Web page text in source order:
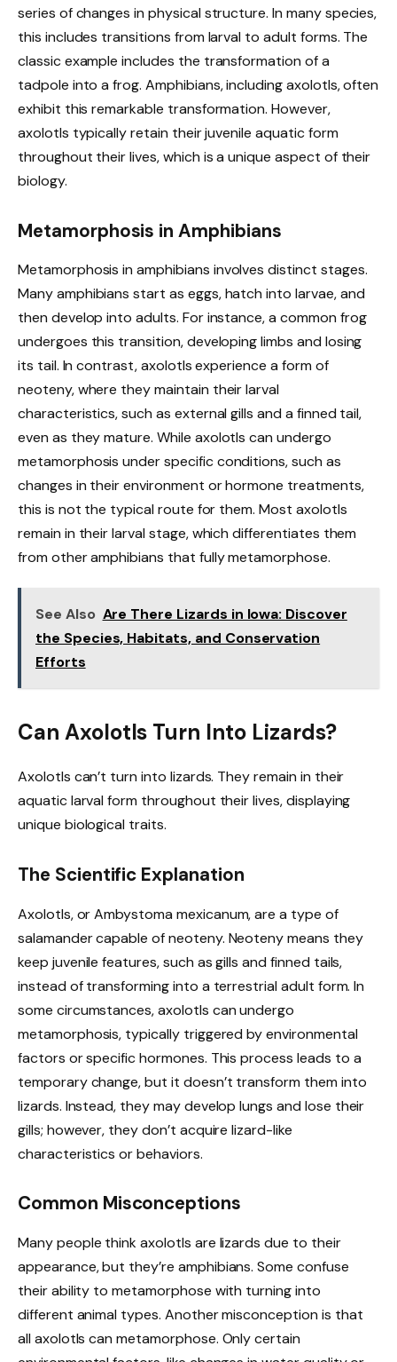
series of changes in physical structure. In many species,
this includes transitions from larval to adult forms. The
classic example includes the transformation of a
tadpole into a frog. Amphibians, including axolotls, often
exhibit this remarkable transformation. However,
axolotls typically retain their juvenile aquatic form
throughout their lives, which is a unique aspect of their
biology.
Metamorphosis in Amphibians
Metamorphosis in amphibians involves distinct stages.
Many amphibians start as eggs, hatch into larvae, and
then develop into adults. For instance, a common frog
undergoes this transition, developing limbs and losing
its tail. In contrast, axolotls experience a form of
neoteny, where they maintain their larval
characteristics, such as external gills and a finned tail,
even as they mature. While axolotls can undergo
metamorphosis under specific conditions, such as
changes in their environment or hormone treatments,
this is not the typical route for them. Most axolotls
remain in their larval stage, which differentiates them
from other amphibians that fully metamorphose.
See Also Are There Lizards in Iowa: Discover
the Species, Habitats, and Conservation
Efforts
Can Axolotls Turn Into Lizards?
Axolotls can’t turn into lizards. They remain in their
aquatic larval form throughout their lives, displaying
unique biological traits.
The Scientific Explanation
Axolotls, or Ambystoma mexicanum, are a type of
salamander capable of neoteny. Neoteny means they
keep juvenile features, such as gills and finned tails,
instead of transforming into a terrestrial adult form. In
some circumstances, axolotls can undergo
metamorphosis, typically triggered by environmental
factors or specific hormones. This process leads to a
temporary change, but it doesn’t transform them into
lizards. Instead, they may develop lungs and lose their
gills; however, they don’t acquire lizard-like
characteristics or behaviors.
Common Misconceptions
Many people think axolotls are lizards due to their
appearance, but they’re amphibians. Some confuse
their ability to metamorphose with turning into
different animal types. Another misconception is that
all axolotls can metamorphose. Only certain